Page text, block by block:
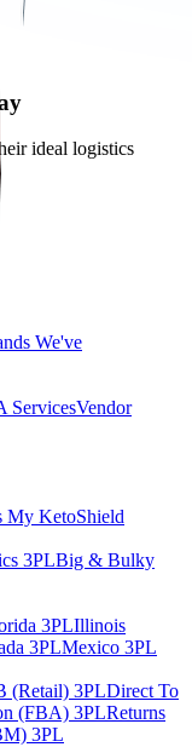
ideal logistics
We've
ServicesVendor
My KetoShield
3PLBig & Bulky
3PLIllinois
3PLMexico 3PL
(Retail) 3PLDirect To
(FBA) 3PLReturns
3PL